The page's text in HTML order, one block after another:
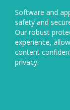
Software and
safety and
Our robust
experience,
content
privacy.